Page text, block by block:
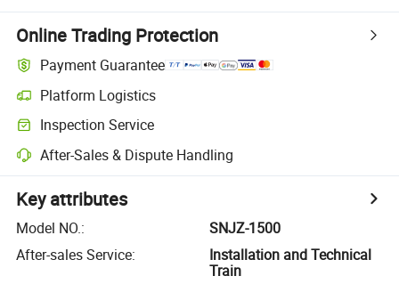
Online Trading Protection
Payment Guarantee
Platform Logistics
Inspection Service
After-Sales & Dispute Handling
Key attributes
Model NO.:
SNJZ-1500
After-sales Service:
Installation and Technical
Train